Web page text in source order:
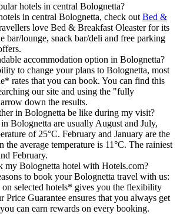
hotels in central Bolognetta?
in central Bolognetta, check out Bed &
love Bed & Breakfast Oleaster for its
bar/lounge, snack bar/deli and free parking
accommodation option in Bolognetta?
to change your plans to Bolognetta, most
rates that you can book. You can find this
our site and using the "fully
down the results.
in Bolognetta be like during my visit?
Bolognetta are usually August and July,
of 25°C. February and January are the
the average temperature is 11°C. The rainiest
February.
my Bolognetta hotel with Hotels.com?
to book your Bolognetta travel with us:
on selected hotels* gives you the flexibility
Price Guarantee ensures that you always get
can earn rewards on every booking.